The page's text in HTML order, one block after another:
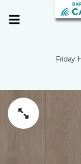
Friday